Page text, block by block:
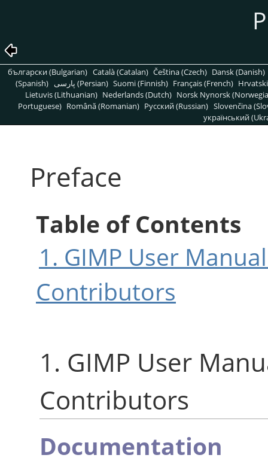
български (Bulgarian) Català (Catalan) Čeština (Czech) Dansk (Danish)
(Spanish)
پارسی (Persian) Suomi (Finnish) Français (French)
Lietuvis (Lithuanian) Nederlands (Dutch) Norsk Nynorsk
Portuguese) Română (Romanian) Pусский (Russian) Slovenčina
український
Preface
Table of Contents
1. GIMP User
Contributors
1. GIMP User
Contributors
Documentation